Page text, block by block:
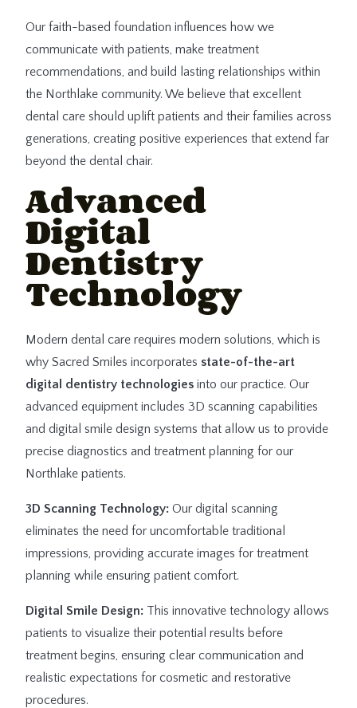
Our faith-based foundation influences how we
communicate with patients, make treatment
recommendations, and build lasting relationships within
the Northlake community. We believe that excellent
dental care should uplift patients and their families across
generations, creating positive experiences that extend far
beyond the dental chair.
Advanced
Digital
Dentistry
Technology
Modern dental care requires modern solutions, which is
why Sacred Smiles incorporates state-of-the-art
digital dentistry technologies into our practice. Our
advanced equipment includes 3D scanning capabilities
and digital smile design systems that allow us to provide
precise diagnostics and treatment planning for our
Northlake patients.
3D Scanning Technology: Our digital scanning
eliminates the need for uncomfortable traditional
impressions, providing accurate images for treatment
planning while ensuring patient comfort.
Digital Smile Design: This innovative technology allows
patients to visualize their potential results before
treatment begins, ensuring clear communication and
realistic expectations for cosmetic and restorative
procedures.